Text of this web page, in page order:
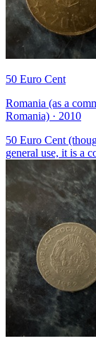
50 Euro Cent
Romania (as a
Romania) · 2010
50 Euro Cent
general use, it is a